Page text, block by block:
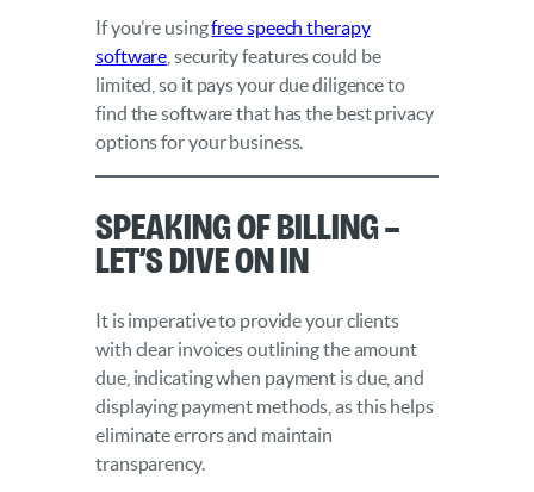
If you’re usingfree speech therapy
software , security features could be
limited, so it pays your due diligence to
find the software that has the best privacy
options for your business.
Speaking of Billing –
Let’s Dive On In
It is imperative to provide your clients
with clear invoices outlining the amount
due, indicating when payment is due, and
displaying payment methods, as this helps
eliminate errors and maintain
transparency.